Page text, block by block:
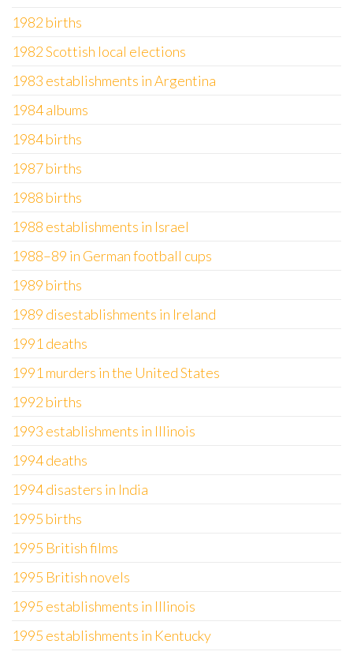
1982 births
1982 Scottish local elections
1983 establishments in Argentina
1984 albums
1984 births
1987 births
1988 births
1988 establishments in Israel
1988–89 in German football cups
1989 births
1989 disestablishments in Ireland
1991 deaths
1991 murders in the United States
1992 births
1993 establishments in Illinois
1994 deaths
1994 disasters in India
1995 births
1995 British films
1995 British novels
1995 establishments in Illinois
1995 establishments in Kentucky